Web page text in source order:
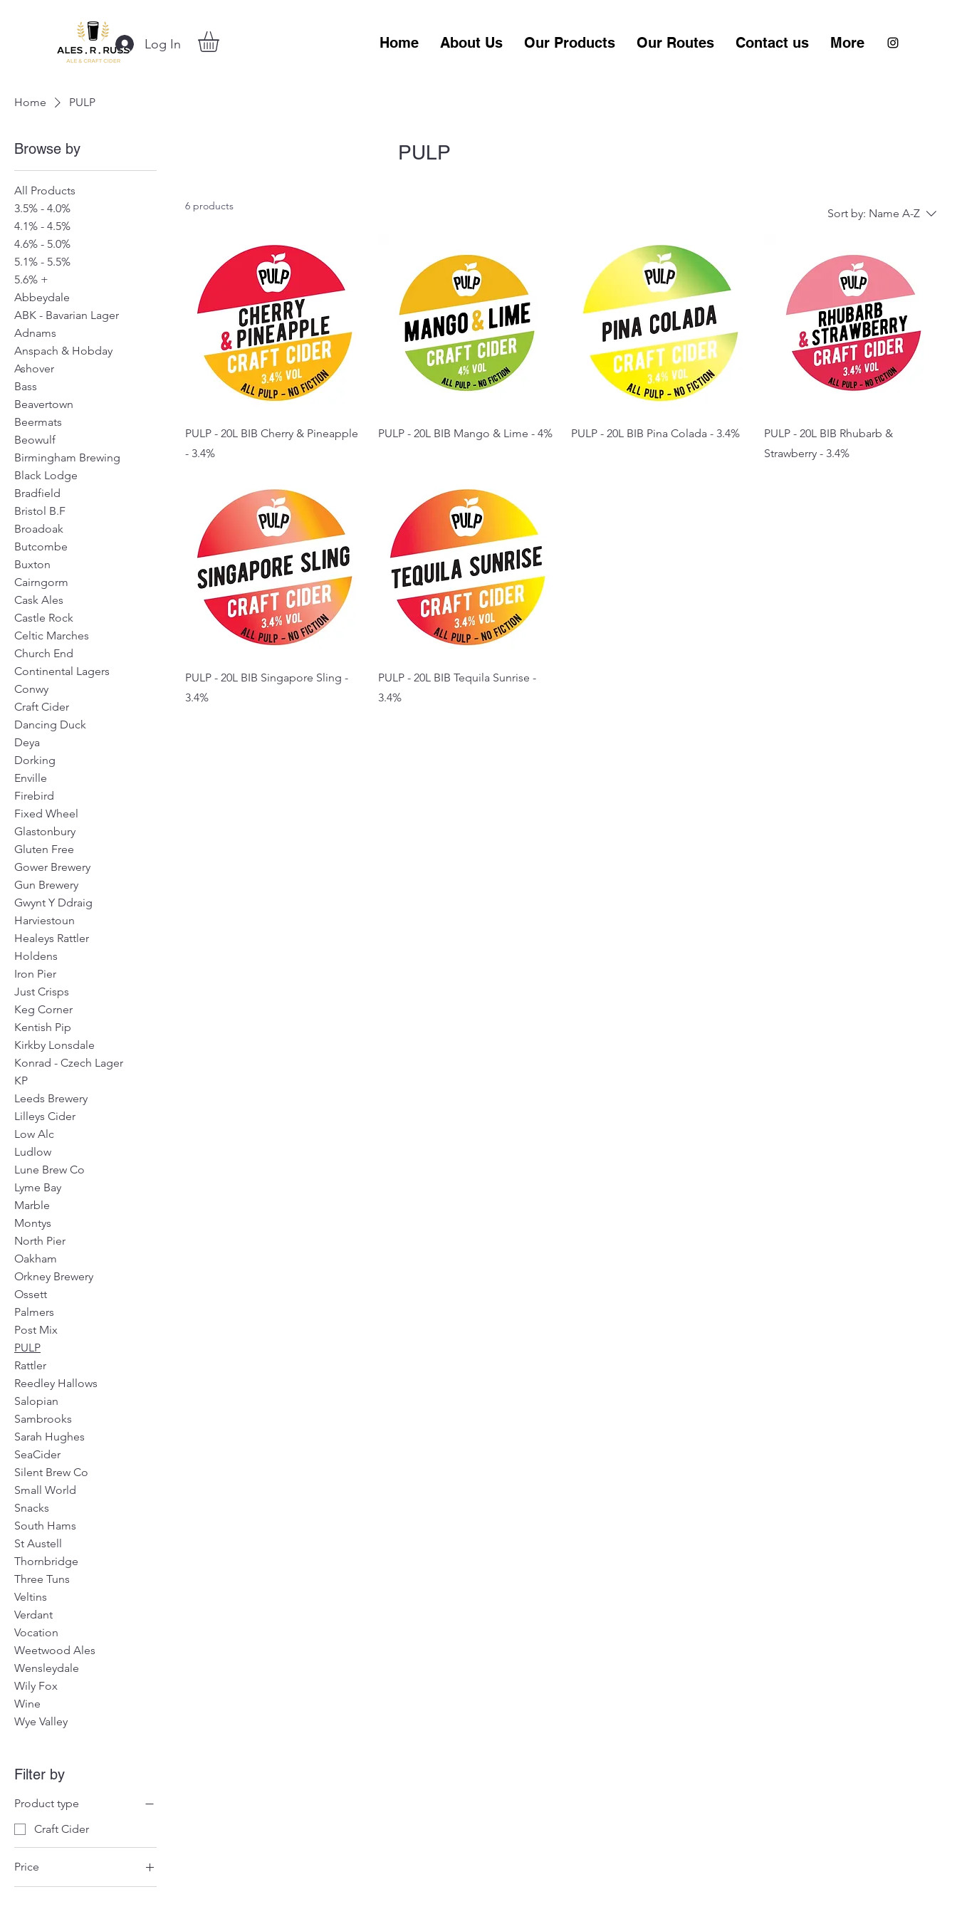
Log In Home About Us Our Products Our Routes Contact us More
Home PULP
Browse by
All Products
3.5% - 4.0%
4.1% - 4.5%
4.6% - 5.0%
5.1% - 5.5%
5.6% +
Abbeydale
ABK - Bavarian Lager
Adnams
Anspach & Hobday
Ashover
Bass
Beavertown
Beermats
Beowulf
Birmingham Brewing
Black Lodge
Bradfield
Bristol B.F
Broadoak
Butcombe
Buxton
Cairngorm
Cask Ales
Castle Rock
Celtic Marches
Church End
Continental Lagers
Conwy
Craft Cider
Dancing Duck
Deya
Dorking
Enville
Firebird
Fixed Wheel
Glastonbury
Gluten Free
Gower Brewery
Gun Brewery
Gwynt Y Ddraig
Harviestoun
Healeys Rattler
Holdens
Iron Pier
Just Crisps
Keg Corner
Kentish Pip
Kirkby Lonsdale
Konrad - Czech Lager
KP
Leeds Brewery
Lilleys Cider
Low Alc
Ludlow
Lune Brew Co
Lyme Bay
Marble
Montys
North Pier
Oakham
Orkney Brewery
Ossett
Palmers
Post Mix
PULP
Rattler
Reedley Hallows
Salopian
Sambrooks
Sarah Hughes
SeaCider
Silent Brew Co
Small World
Snacks
South Hams
St Austell
Thornbridge
Three Tuns
Veltins
Verdant
Vocation
Weetwood Ales
Wensleydale
Wily Fox
Wine
Wye Valley
Filter by
Product type
Craft Cider
Price
PULP
6 products
Sort by: Name A-Z
PULP - 20L BIB Cherry & Pineapple
- 3.4%
PULP - 20L BIB Mango & Lime - 4% PULP - 20L BIB Pina Colada - 3.4%
PULP - 20L BIB Rhubarb &
Strawberry - 3.4%
PULP - 20L BIB Singapore Sling -
3.4%
PULP - 20L BIB Tequila Sunrise -
3.4%